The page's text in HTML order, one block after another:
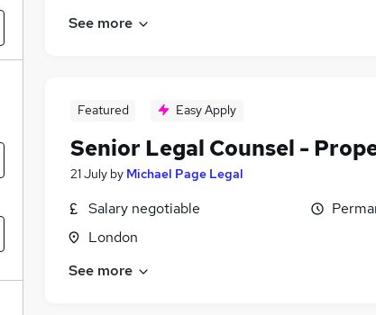
See more
Featured Easy Apply
Senior Legal Counsel -
21 July by Michael Page Legal
Salary negotiable
London
See more